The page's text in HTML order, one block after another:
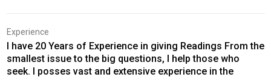
Experience
I have 20 Years of Experience in giving Readings From the
smallest issue to the big questions, I help those who
seek. I posses vast and extensive experience in the